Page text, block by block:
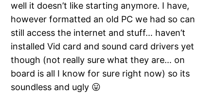
well it doesn’t like starting anymore. I have,
however formatted an old PC we had so can
still access the internet and stuff… haven’t
installed Vid card and sound card drivers yet
though (not really sure what they are… on
board is all I know for sure right now) so its
soundless and ugly 😛